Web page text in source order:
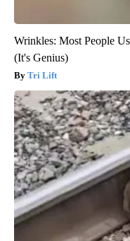
Wrinkles: Most People
(It's Genius)
Tri Lift